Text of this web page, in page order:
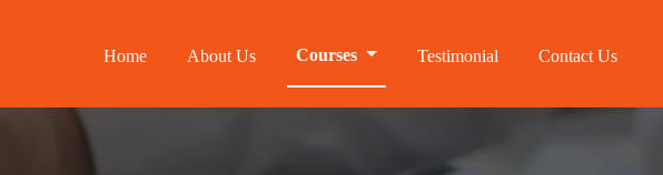
Home About Us Courses Testimonial Contact Us